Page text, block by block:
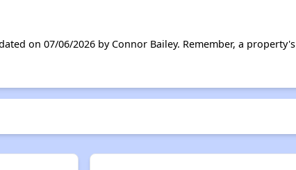
on 07/06/2026 by Connor Bailey. Remember, a property's